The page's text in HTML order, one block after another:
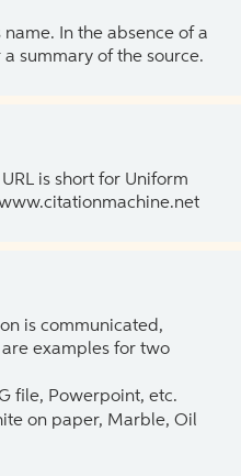
In the absence of a
summary of the source.
is short for Uniform
is communicated,
examples for two
file, Powerpoint, etc.
on paper, Marble, Oil